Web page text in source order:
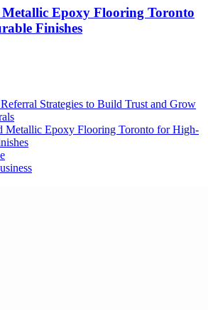
Epoxy Flooring Toronto
Finishes
Strategies to Build Trust and Grow
Metallic Epoxy Flooring Toronto for High-